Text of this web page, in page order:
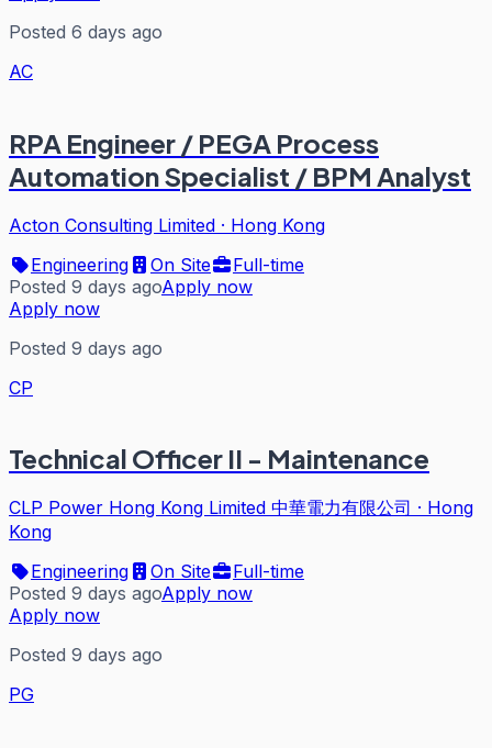
Posted 6 days ago
AC
RPA Engineer / PEGA Process
Automation Specialist / BPM Analyst
Acton Consulting Limited · Hong Kong
Engineering
On Site
Full-time
Posted 9 days agoApply now
Apply now
Posted 9 days ago
CP
Technical Officer II - Maintenance
CLP Power Hong Kong Limited 中華電力有限公司 · Hong
Kong
Engineering
On Site
Full-time
Posted 9 days agoApply now
Apply now
Posted 9 days ago
PG